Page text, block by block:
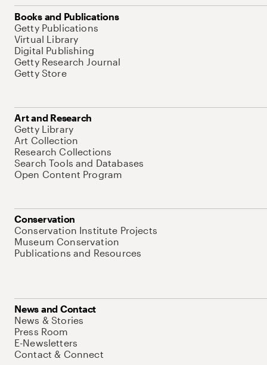
Books and Publications
Getty Publications
Virtual Library
Digital Publishing
Getty Research Journal
Getty Store
Art and Research
Getty Library
Art Collection
Research Collections
Search Tools and Databases
Open Content Program
Conservation
Conservation Institute Projects
Museum Conservation
Publications and Resources
News and Contact
News & Stories
Press Room
E-Newsletters
Contact & Connect